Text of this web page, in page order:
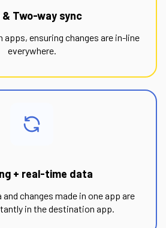
& Two-way sync
apps, ensuring changes are in-line
everywhere.
+ real-time data
changes made in one app are
in the destination app.